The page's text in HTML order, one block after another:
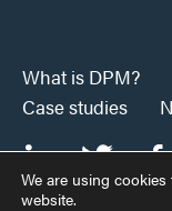
We are using
website.
What is DPM?
Case studies